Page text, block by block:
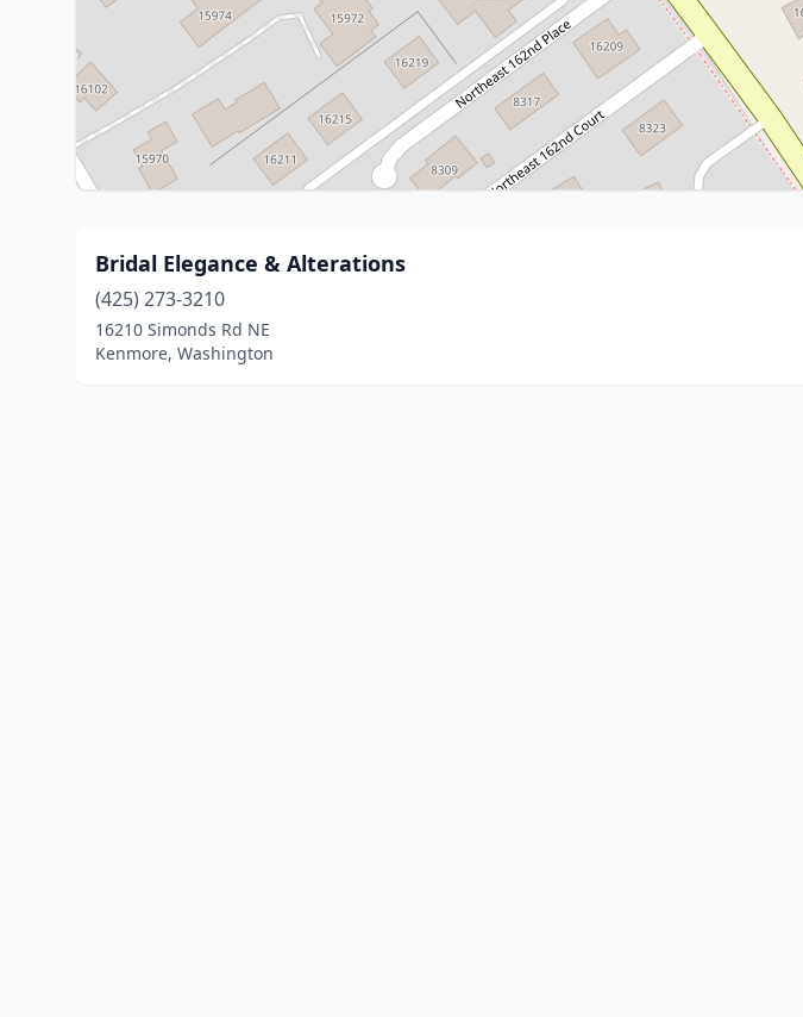
Bridal Elegance & Alterations
(425) 273-3210
16210 Simonds Rd NE
Kenmore, Washington